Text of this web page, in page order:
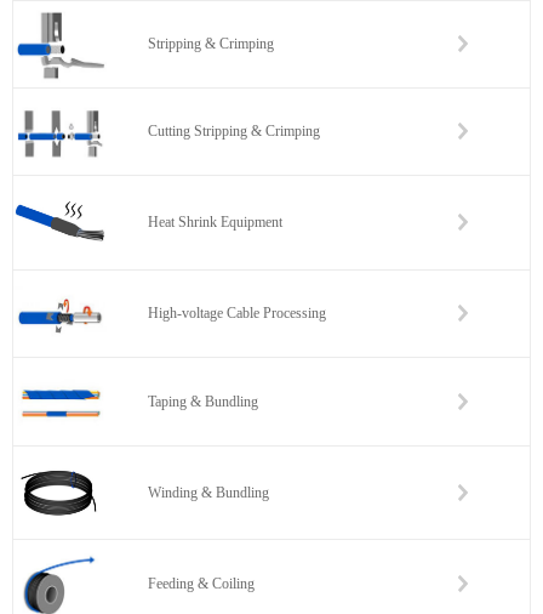
Stripping & Crimping
Cutting Stripping & Crimping
Heat Shrink Equipment
High-voltage Cable Processing
Taping & Bundling
Winding & Bundling
Feeding & Coiling